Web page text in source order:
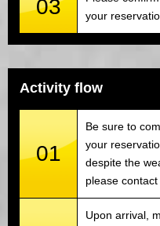
03
your
Activity flow
01
Be sure to
your
despite the
please
Upon arrival,